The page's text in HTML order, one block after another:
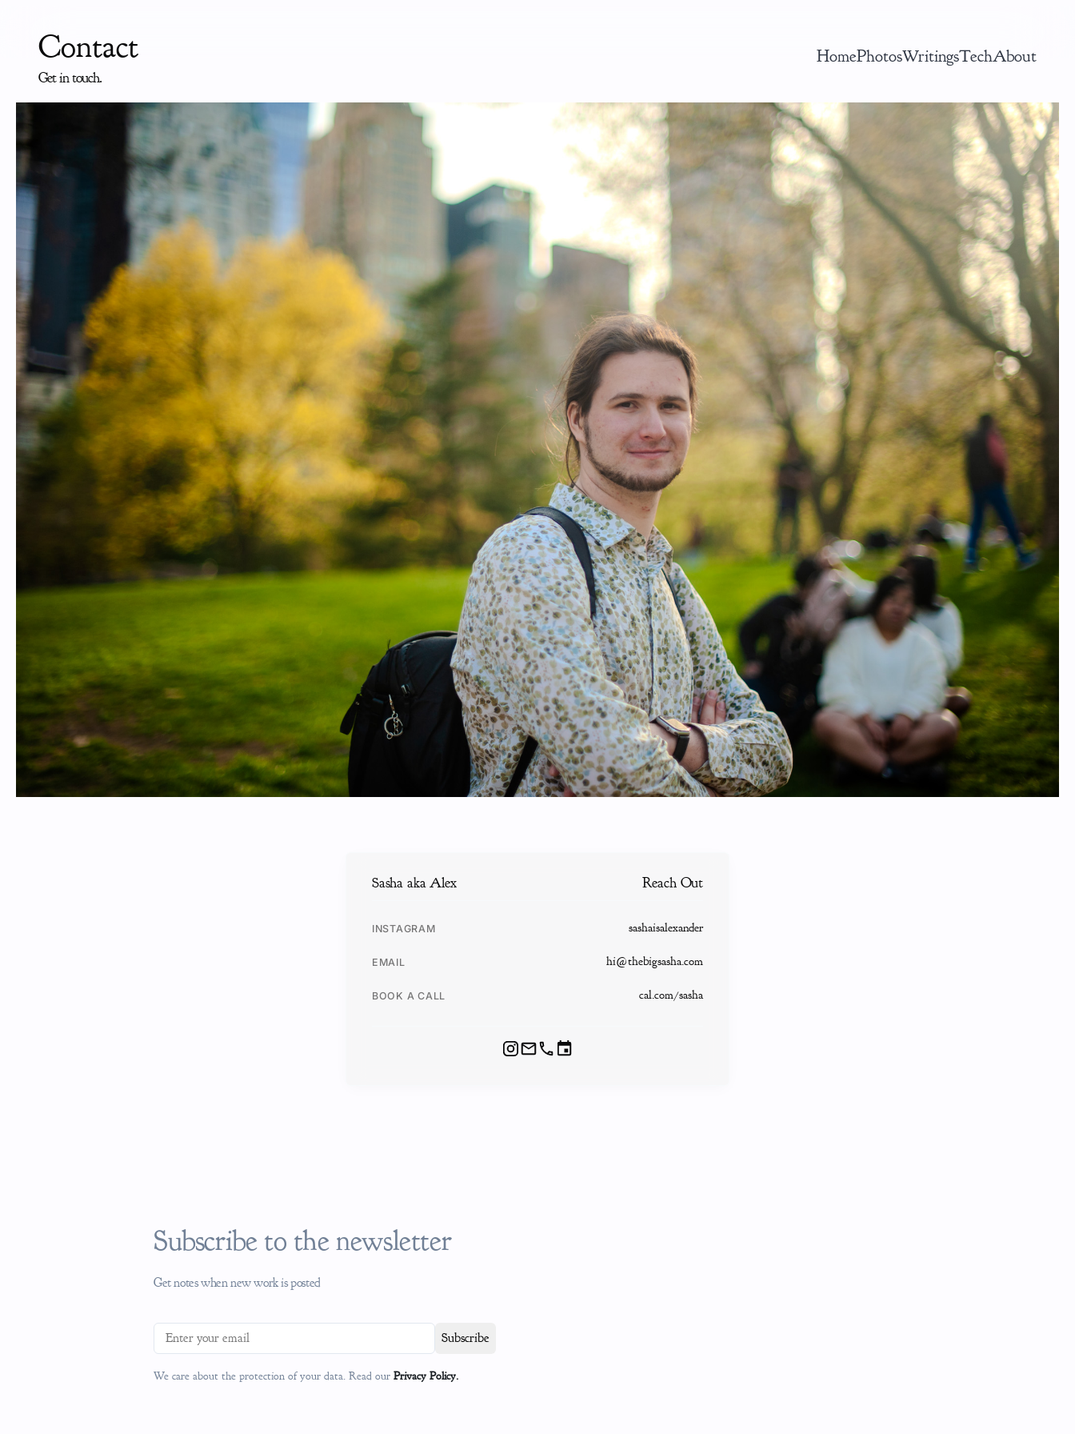
Contact
Get in touch.
HomePhotosWritingsTechAbout
Sasha aka Alex Reach Out
INSTAGRAM sashaisalexander
EMAIL hi@thebigsasha.com
BOOK A CALL cal.com/sasha
Subscribe to the newsletter
Get notes when new work is posted
Email address Subscribe
We care about the protection of your data. Read our Privacy Policy.